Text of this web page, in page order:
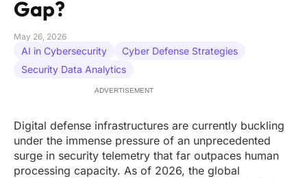
Gap?
May 26, 2026
AI in Cybersecurity
Cyber Defense Strategies
Security Data Analytics
ADVERTISEMENT
Digital defense infrastructures are currently buckling
under the immense pressure of an unprecedented
surge in security telemetry that far outpaces human
processing capacity. As of 2026, the global